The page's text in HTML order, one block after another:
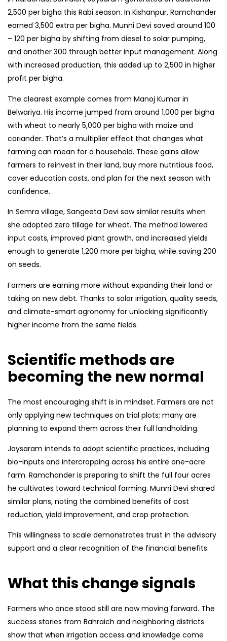
₹2,500 per bigha this Rabi season. In Kishanpur, Ramchander
earned ₹3,500 extra per bigha. Munni Devi saved around ₹100
– ₹120 per bigha by shifting from diesel to solar pumping,
and another ₹300 through better input management. Along
with increased production, this added up to ₹2,500 in higher
profit per bigha.
The clearest example comes from Manoj Kumar in
Belwariya. His income jumped from around ₹1,000 per bigha
with wheat to nearly ₹5,000 per bigha with maize and
coriander. That’s a multiplier effect that changes what
farming can mean for a household. These gains allow
farmers to reinvest in their land, buy more nutritious food,
cover education costs, and plan for the next season with
confidence.
In Semra village, Sangeeta Devi saw similar results when
she adopted zero tillage for wheat. The method lowered
input costs, improved plant growth, and increased yields
enough to generate ₹1,200 more per bigha, while saving ₹200
on seeds.
Farmers are earning more without expanding their land or
taking on new debt. Thanks to solar irrigation, quality seeds,
and climate-smart agronomy for unlocking significantly
higher income from the same fields.
Scientific methods are
becoming the new normal
The most encouraging shift is in mindset. Farmers are not
only applying new techniques on trial plots; many are
planning to expand them across their full landholding.
Jaysaram intends to adopt scientific practices, including
bio-inputs and intercropping across his entire one-acre
farm. Ramchander is preparing to shift the full four acres
he cultivates toward technical farming. Munni Devi shared
similar plans, noting the combined benefits of cost
reduction, yield improvement, and crop protection.
This willingness to scale demonstrates trust in the advisory
support and a clear recognition of the financial benefits.
What this change signals
Farmers who once stood still are now moving forward. The
success stories from Bahraich and neighboring districts
show that when irrigation access and knowledge come